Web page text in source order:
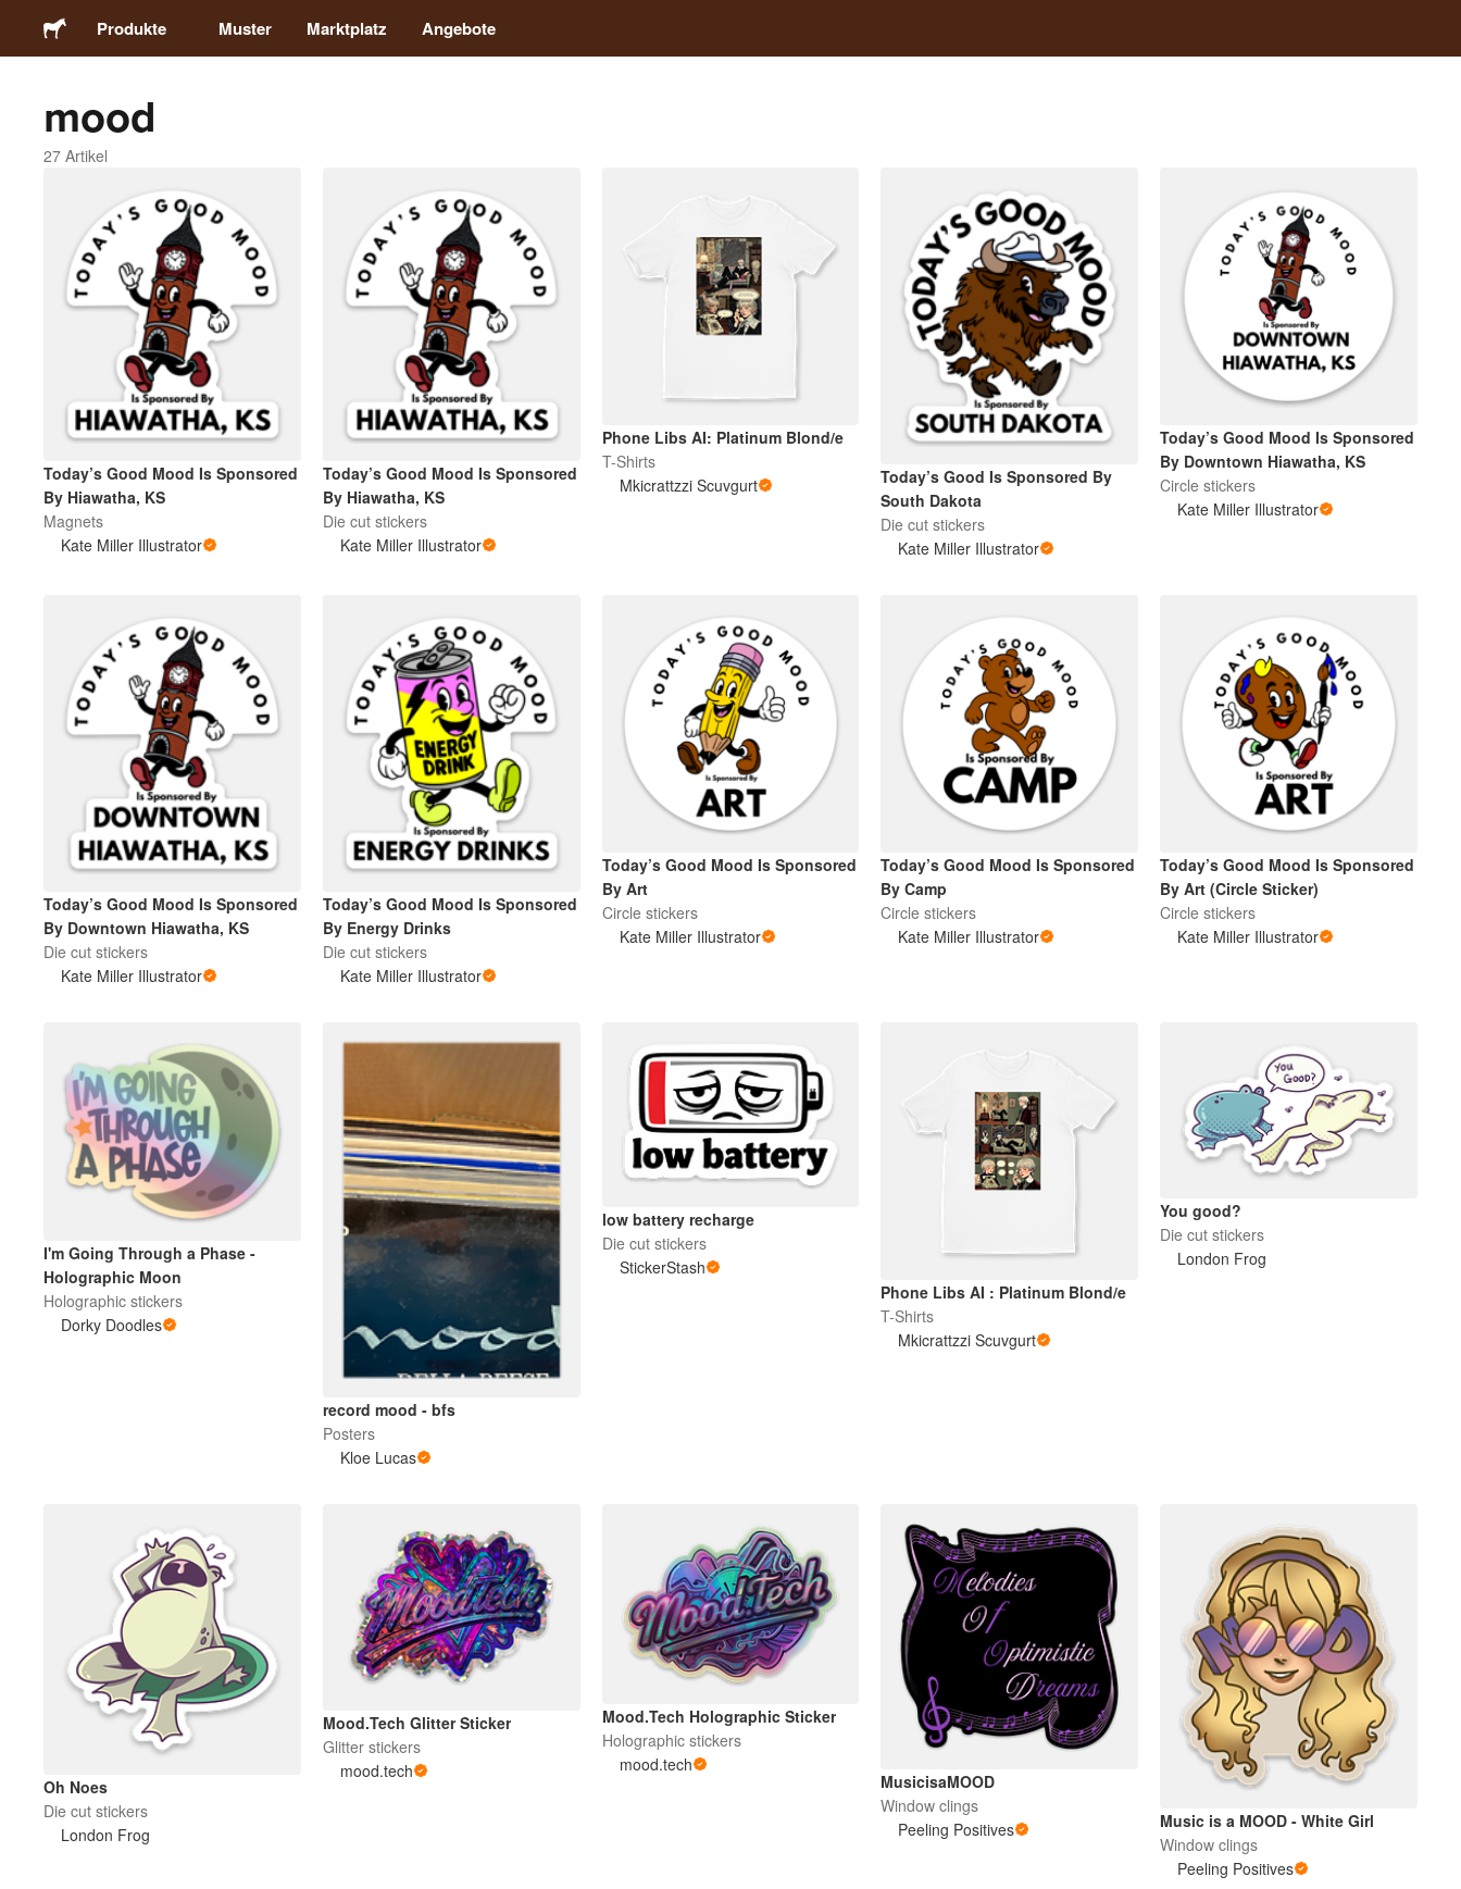
Produkte
Sticker
Magnete
Buttons
Verpackung
Kleidung
Acrylprodukte
Mehr Produkte
Muster Marktplatz Angebote
mood
27 Artikel
Today’s Good Mood Is Sponsored
By Hiawatha, KS
Magnets
Kate Miller Illustrator
Today’s Good Mood Is Sponsored
By Hiawatha, KS
Die cut stickers
Kate Miller Illustrator
Phone Libs AI: Platinum Blond/e
T-Shirts
Mkicrattzzi Scuvgurt
Today’s Good Is Sponsored By
South Dakota
Die cut stickers
Kate Miller Illustrator
Today’s Good Mood Is Sponsored
By Downtown Hiawatha, KS
Circle stickers
Kate Miller Illustrator
Today’s Good Mood Is Sponsored
By Downtown Hiawatha, KS
Die cut stickers
Kate Miller Illustrator
Today’s Good Mood Is Sponsored
By Energy Drinks
Die cut stickers
Kate Miller Illustrator
Today’s Good Mood Is Sponsored
By Art
Circle stickers
Kate Miller Illustrator
Today’s Good Mood Is Sponsored
By Camp
Circle stickers
Kate Miller Illustrator
Today’s Good Mood Is Sponsored
By Art (Circle Sticker)
Circle stickers
Kate Miller Illustrator
I'm Going Through a Phase -
Holographic Moon
Holographic stickers
Dorky Doodles
record mood - bfs
Posters
Kloe Lucas
low battery recharge
Die cut stickers
StickerStash
Phone Libs AI : Platinum Blond/e
T-Shirts
Mkicrattzzi Scuvgurt
You good?
Die cut stickers
London Frog
Oh Noes
Die cut stickers
London Frog
Mood.Tech Glitter Sticker
Glitter stickers
mood.tech
Mood.Tech Holographic Sticker
Holographic stickers
mood.tech
MusicisaMOOD
Window clings
Peeling Positives
Music is a MOOD - White Girl
Window clings
Peeling Positives